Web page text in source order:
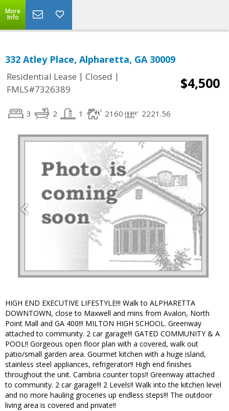
More
Info
332 Atley Place, Alpharetta, GA 30009
Residential Lease | Closed |
FMLS#7326389
$4,500
3 2 1 2160 2221.56
HIGH END EXECUTIVE LIFESTYLE!!! Walk to ALPHARETTA
DOWNTOWN, close to Maxwell and mins from Avalon, North
Point Mall and GA 400!!! MILTON HIGH SCHOOL. Greenway
attached to community. 2 car garage!!! GATED COMMUNITY & A
POOL!! Gorgeous open floor plan with a covered, walk out
patio/small garden area. Gourmet kitchen with a huge island,
stainless steel appliances, refrigerator!! High end finishes
throughout the unit. Cambria counter tops!! Greenway attached
to community. 2 car garage!!! 2 Levels!! Walk into the kitchen level
and no more hauling groceries up endless steps!!! The outdoor
living area is covered and private!!